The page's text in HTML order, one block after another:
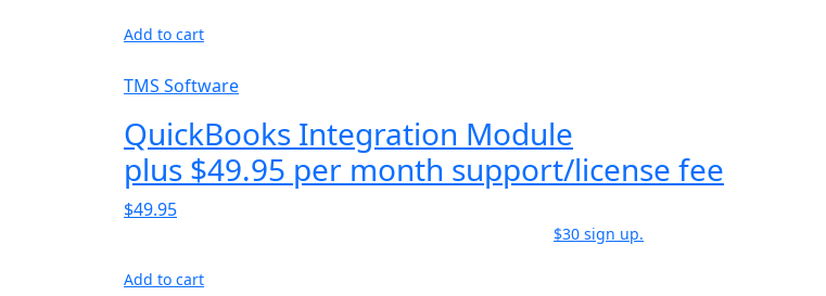
Add to cart
TMS Software
QuickBooks Integration Module
plus $49.95 per month support/license fee
$49.95
$30 sign up.
Add to cart